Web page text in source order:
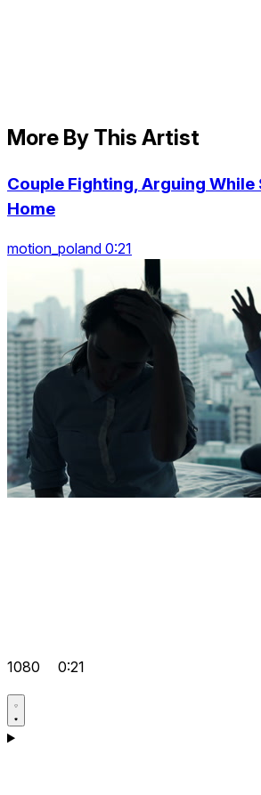
More By This Artist
Couple Fighting, Arguing While
Home
motion_poland 0:21
1080 0:21